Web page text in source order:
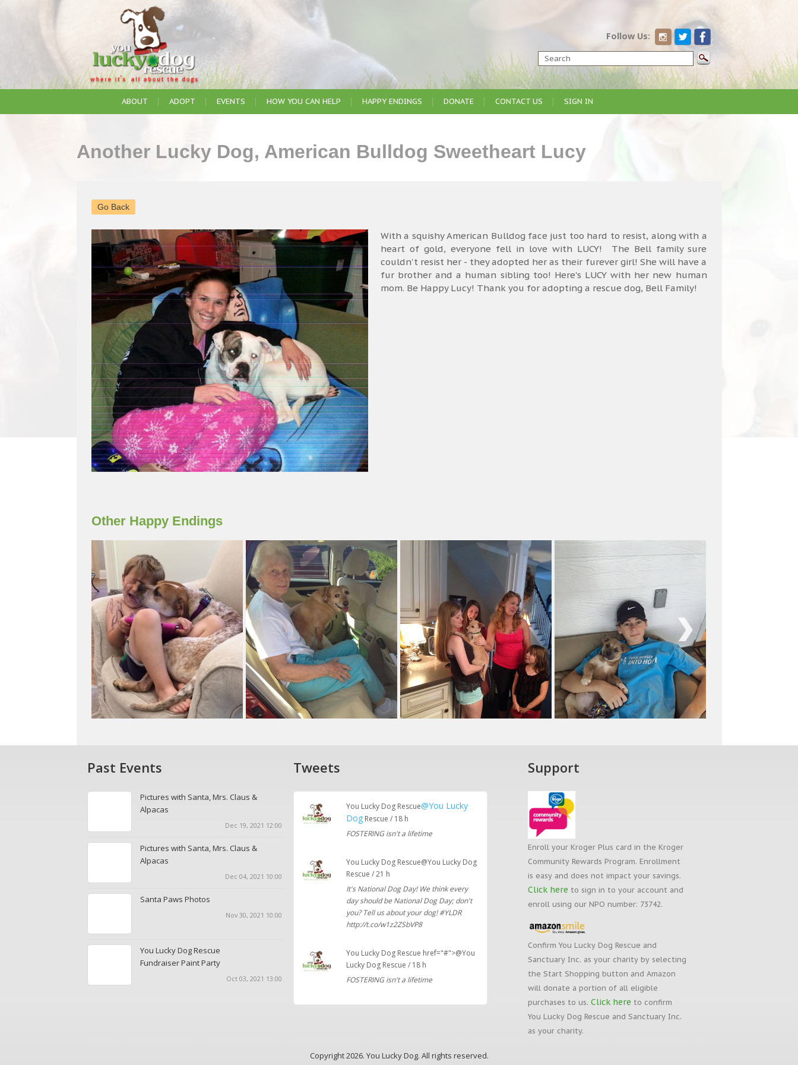
Follow Us:
ABOUT ADOPT EVENTS HOW YOU CAN HELP HAPPY ENDINGS DONATE CONTACT US SIGN IN
Another Lucky Dog, American Bulldog Sweetheart Lucy
Go Back
With a squishy American Bulldog face just too hard to resist, along with a
heart of gold, everyone fell in love with LUCY! The Bell family sure
couldn't resist her - they adopted her as their furever girl! She will have a
fur brother and a human sibling too! Here's LUCY with her new human
mom. Be Happy Lucy! Thank you for adopting a rescue dog, Bell Family!
Other Happy Endings
Next
Past Events
Pictures with Santa, Mrs. Claus &
Alpacas
Dec 19, 2021 12:00
Pictures with Santa, Mrs. Claus &
Alpacas
Dec 04, 2021 10:00
Santa Paws Photos
Nov 30, 2021 10:00
You Lucky Dog Rescue
Fundraiser Paint Party
Oct 03, 2021 13:00
Tweets
You Lucky Dog Rescue@You Lucky
DogRescue / 18 h
FOSTERING isn't a lifetime
You Lucky Dog Rescue@You Lucky Dog
Rescue / 21 h
It's National Dog Day! We think every
day should be National Dog Day; don't
you? Tell us about your dog! #YLDR
http://t.co/w1z2ZSbVP8
You Lucky Dog Rescue href="#">@You
Lucky Dog Rescue / 18 h
FOSTERING isn't a lifetime
Support
Enroll your Kroger Plus card in the Kroger
Community Rewards Program. Enrollment
is easy and does not impact your savings.
Click here to sign in to your account and
enroll using our NPO number: 73742.
Confirm You Lucky Dog Rescue and
Sanctuary Inc. as your charity by selecting
the Start Shopping button and Amazon
will donate a portion of all eligible
purchases to us. Click here to confirm
You Lucky Dog Rescue and Sanctuary Inc.
as your charity.
Copyright 2026. You Lucky Dog. All rights reserved.